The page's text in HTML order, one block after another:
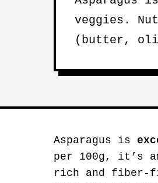
veggies.
(butter,
Asparagus is
per 100g, it’s
rich and